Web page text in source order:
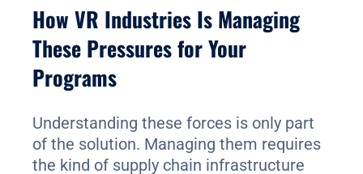
How VR Industries Is Managing
These Pressures for Your
Programs
Understanding these forces is only part
of the solution. Managing them requires
the kind of supply chain infrastructure